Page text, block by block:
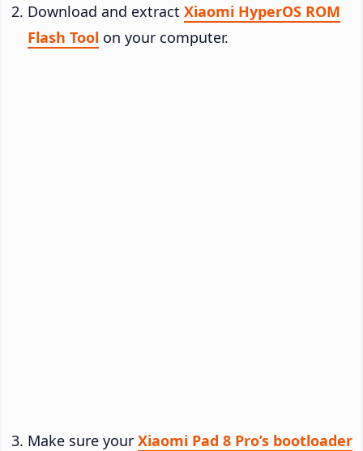
Download and extract Xiaomi HyperOS ROM
Flash Tool on your computer.
Make sure your Xiaomi Pad 8 Pro’s bootloader